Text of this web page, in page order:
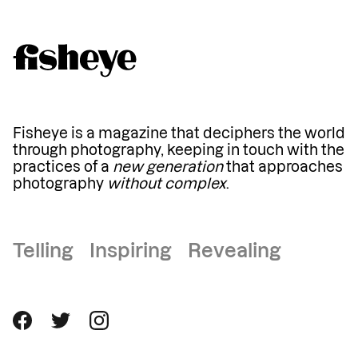
Fisheye is a magazine that deciphers the world
through photography, keeping in touch with the
practices of a new generationthat approaches
photography without complex.
Telling Inspiring Revealing